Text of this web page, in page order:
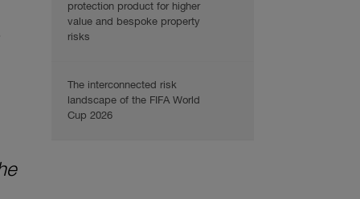
protection product for higher
value and bespoke property
risks
The interconnected risk
landscape of the FIFA World
Cup 2026